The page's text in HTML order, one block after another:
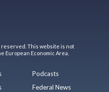
reserved. This website is not
Economic Area.
Podcasts
Federal News